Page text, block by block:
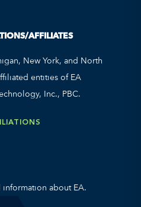
AFFILIATES
New York, and North
entities of EA
Inc., PBC.
information about EA.